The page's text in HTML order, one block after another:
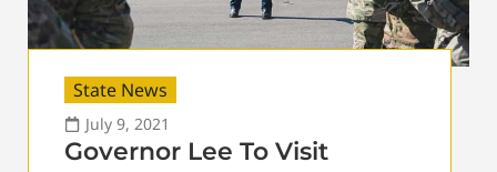
State News
July 9, 2021
Governor Lee To Visit